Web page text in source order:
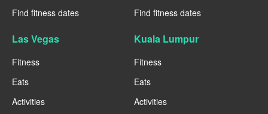
Find fitness dates
Find fitness dates
Las Vegas
Fitness
Eats
Activities
Kuala Lumpur
Fitness
Eats
Activities